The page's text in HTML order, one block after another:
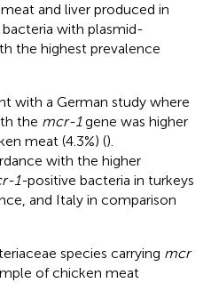
and liver produced in
with plasmid-
the highest prevalence
with a German study where
the mcr-1gene was higher
meat (4.3%) ().
with the higher
1-positive bacteria in turkeys
and Italy in comparison
species carrying mcr
of chicken meat